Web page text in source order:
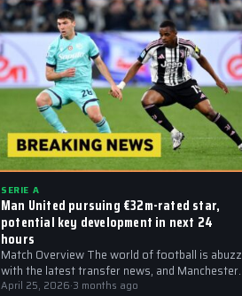
SERIE A
Man United pursuing €32m-rated star,
potential key development in next 24
hours
Match Overview The world of football is abuzz
with the latest transfer news, and Manchester
United are at the forefront of the…
April 25, 2026·3 months ago